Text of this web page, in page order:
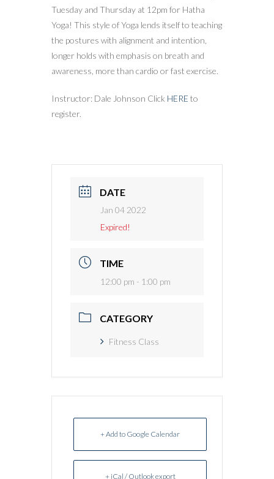
Tuesday and Thursday at 12pm for Hatha
Yoga! This style of Yoga lends itself to teaching
the postures with alignment and intention,
longer holds with emphasis on breath and
awareness, more than cardio or fast exercise.
Instructor: Dale Johnson Click HERE to
register.
DATE
Jan 04 2022
Expired!
TIME
12:00 pm - 1:00 pm
CATEGORY
Fitness Class
+ Add to Google Calendar
+ iCal / Outlook export